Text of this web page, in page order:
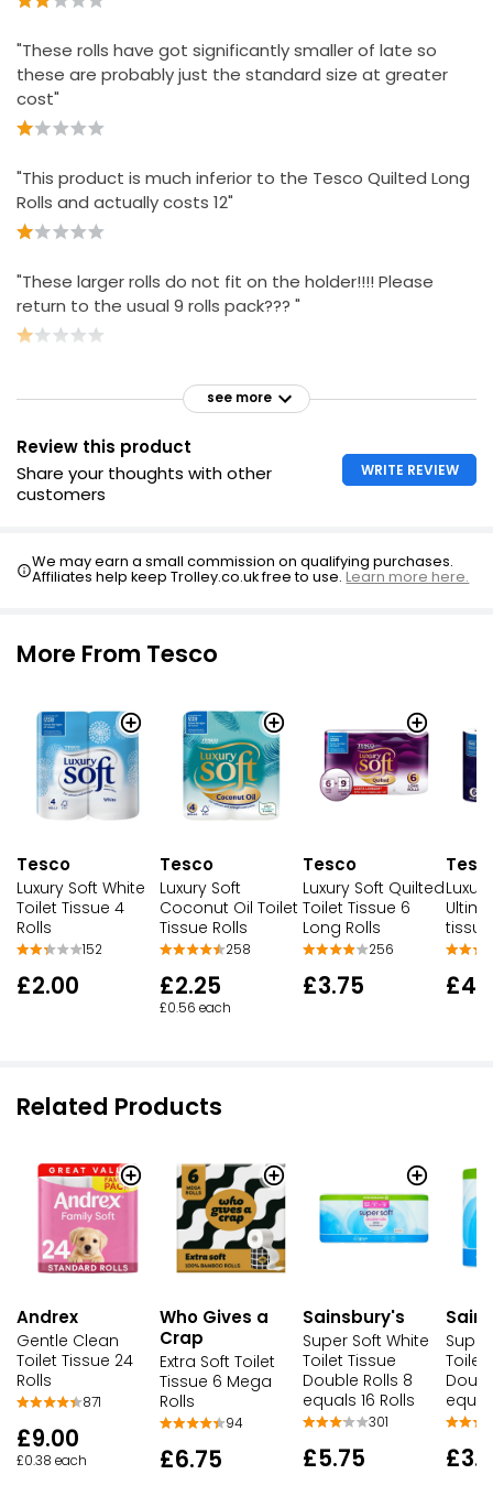
"These rolls have got significantly smaller of late so
these are probably just the standard size at greater
cost"
"This product is much inferior to the Tesco Quilted Long
Rolls and actually costs 12"
"These larger rolls do not fit on the holder!!!! Please
return to the usual 9 rolls pack??? "
see more
Review this product
Share your thoughts with other
customers
WRITE REVIEW
We may earn a small commission on qualifying purchases.
Affiliates help keep Trolley.co.uk free to use.Learn more here.
More From Tesco
Tesco
Luxury Soft White
Toilet Tissue 4
Rolls
152
£2.00
Tesco
Luxury Soft
Coconut Oil Toilet
Tissue Rolls
258
£2.25
£0.56 each
Tesco
Luxury Soft Quilted
Toilet Tissue 6
Long Rolls
256
£3.75
Related Products
Andrex
Gentle Clean
Toilet Tissue 24
Rolls
871
£9.00
£0.38 each
Who Gives a
Crap
Extra Soft Toilet
Tissue 6 Mega
Rolls
94
£6.75
Sainsbury's
Super Soft White
Toilet Tissue
Double Rolls 8
equals 16 Rolls
301
£5.75
Toilet